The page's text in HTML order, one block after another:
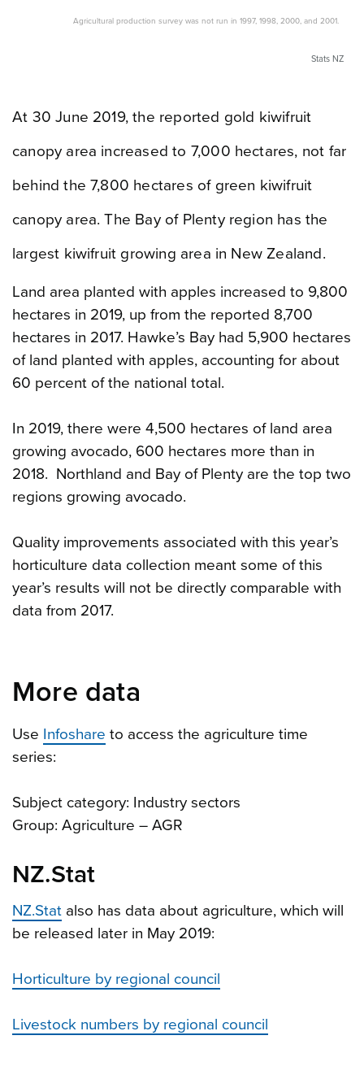
Agricultural production survey was not run in 1997, 1998, 2000, and 2001.
Stats NZ
At 30 June 2019, the reported gold kiwifruit
canopy area increased to 7,000 hectares, not far
behind the 7,800 hectares of green kiwifruit
canopy area. The Bay of Plenty region has the
largest kiwifruit growing area in New Zealand.
Land area planted with apples increased to 9,800
hectares in 2019, up from the reported 8,700
hectares in 2017. Hawke’s Bay had 5,900 hectares
of land planted with apples, accounting for about
60 percent of the national total.
In 2019, there were 4,500 hectares of land area
growing avocado, 600 hectares more than in
2018. Northland and Bay of Plenty are the top two
regions growing avocado.
Quality improvements associated with this year’s
horticulture data collection meant some of this
year’s results will not be directly comparable with
data from 2017.
More data
Use Infoshare to access the agriculture time
series:
Subject category: Industry sectors
Group: Agriculture – AGR
NZ.Stat
NZ.Stat also has data about agriculture, which will
be released later in May 2019:
Horticulture by regional council
Livestock numbers by regional council